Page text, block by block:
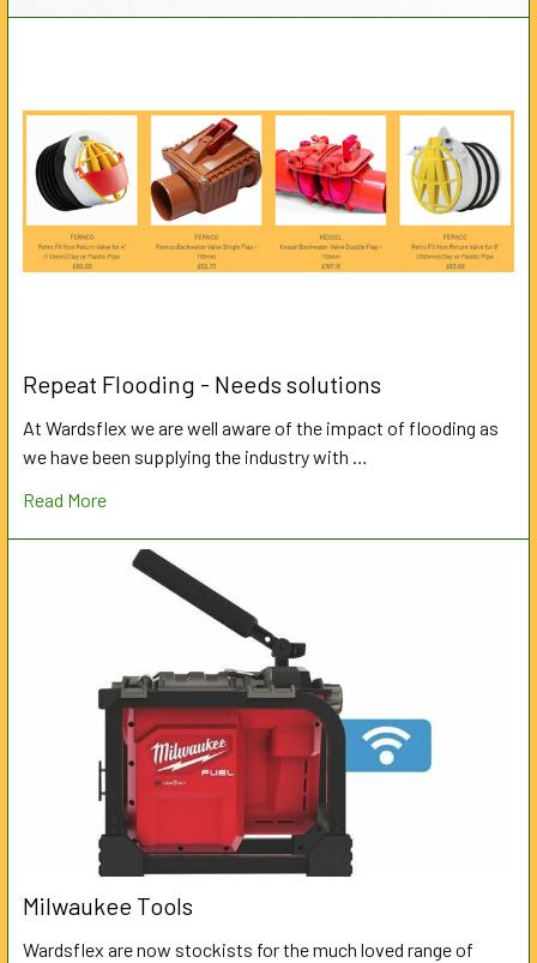
Repeat Flooding - Needs solutions
At Wardsflex we are well aware of the impact of flooding as
we have been supplying the industry with …
Read More
Milwaukee Tools
Wardsflex are now stockists for the much loved range of